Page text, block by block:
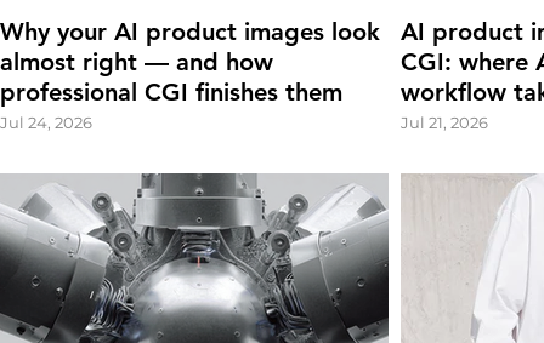
Why your AI product images look
almost right — and how
professional CGI finishes them
Jul 24, 2026
AI product
CGI: where
workflow
Jul 21, 2026